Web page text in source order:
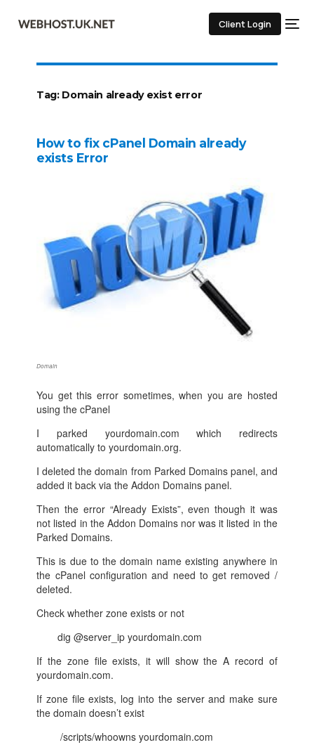
Client Login
Tag: Domain already exist error
How to fix cPanel Domain already
exists Error
Domain
You get this error sometimes, when you are hosted
using the cPanel
I parked yourdomain.com which redirects
automatically to yourdomain.org.
I deleted the domain from Parked Domains panel, and
added it back via the Addon Domains panel.
Then the error “Already Exists”, even though it was
not listed in the Addon Domains nor was it listed in the
Parked Domains.
This is due to the domain name existing anywhere in
the cPanel configuration and need to get removed /
deleted.
Check whether zone exists or not
dig @server_ip yourdomain.com
If the zone file exists, it will show the A record of
yourdomain.com.
If zone file exists, log into the server and make sure
the domain doesn’t exist
/scripts/whoowns yourdomain.com